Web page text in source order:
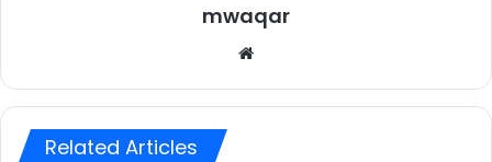
mwaqar
Related Articles